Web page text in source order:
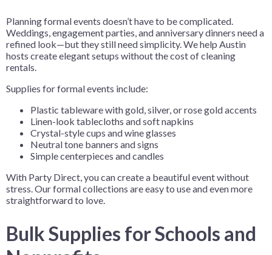
Planning formal events doesn’t have to be complicated.
Weddings, engagement parties, and anniversary dinners need a
refined look—but they still need simplicity. We help Austin
hosts create elegant setups without the cost of cleaning
rentals.
Supplies for formal events include:
Plastic tableware with gold, silver, or rose gold accents
Linen-look tablecloths and soft napkins
Crystal-style cups and wine glasses
Neutral tone banners and signs
Simple centerpieces and candles
With Party Direct, you can create a beautiful event without
stress. Our formal collections are easy to use and even more
straightforward to love.
Bulk Supplies for Schools and